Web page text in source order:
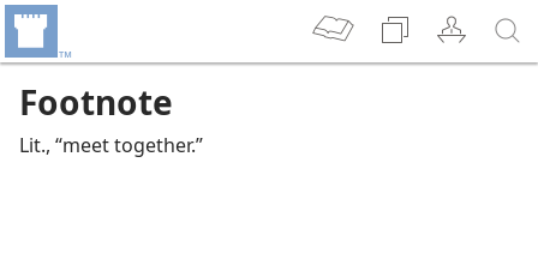
Footnote
Lit., “meet together.”